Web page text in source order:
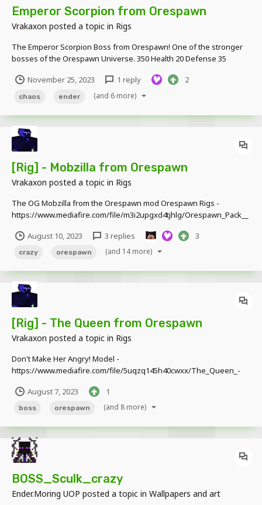
Emperor Scorpion from Orespawn
Vrakaxon posted a topic in Rigs
The Emperor Scorpion Boss from Orespawn! One of the stronger
bosses of the Orespawn Universe. 350 Health 20 Defense 35
https://www.mediafire.com/file/rvlyrxh6y1akwy1/OreSpawn_Boss_
Rig.rar/file
November 25, 2023 1 reply 2
chaos ender (and 6 more)
[Rig] - Mobzilla from Orespawn
Vrakaxon posted a topic in Rigs
The OG Mobzilla from the Orespawn mod Orespawn Rigs -
https://www.mediafire.com/file/m3i2upgxd4tjhlg/Orespawn_Pack__
August 10, 2023
3 replies 3
crazy orespawn (and 14 more)
[Rig] - The Queen from Orespawn
Vrakaxon posted a topic in Rigs
Don't Make Her Angry! Model -
https://www.mediafire.com/file/5uqzq145h40cwxx/The_Queen_-
August 7, 2023
1
boss orespawn (and 8 more)
BOSS_Sculk_crazy
Ender.Moring UOP posted a topic in Wallpapers and art